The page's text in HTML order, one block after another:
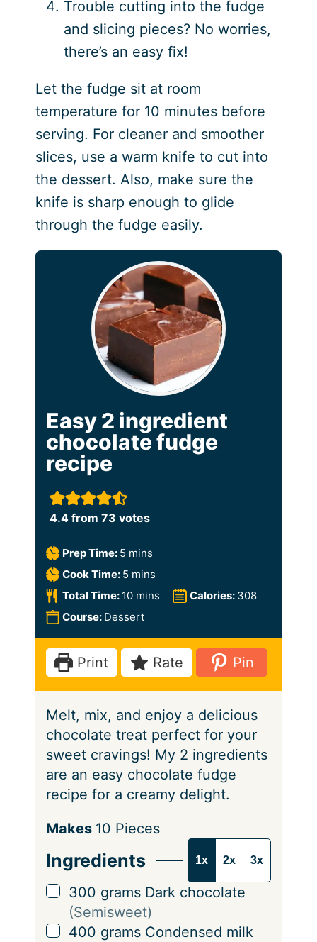
Trouble cutting into the fudge
and slicing pieces? No worries,
there’s an easy fix!
Let the fudge sit at room
temperature for 10 minutes before
serving. For cleaner and smoother
slices, use a warm knife to cut into
the dessert. Also, make sure the
knife is sharp enough to glide
through the fudge easily.
Easy 2 ingredient
chocolate fudge
recipe
4.4from 73 votes
Prep Time: 5 m
i
n
u
e
mins
Cook Time: 5 m
i
n
t
e
s
mins
Total Time: 10m
i
n
u
t
e
s
mins Calories: 308
Course: Dessert
Print Rate Pin
Melt, mix, and enjoy a delicious
chocolate treat perfect for your
sweet cravings! My 2 ingredients
are an easy chocolate fudge
recipe for a creamy delight.
S
r
v
n
Makes 10 Pieces
Ingredients 1x 2x 3x
▢
300 grams Dark chocolate
(Semisweet)
▢
400 grams Condensed milk